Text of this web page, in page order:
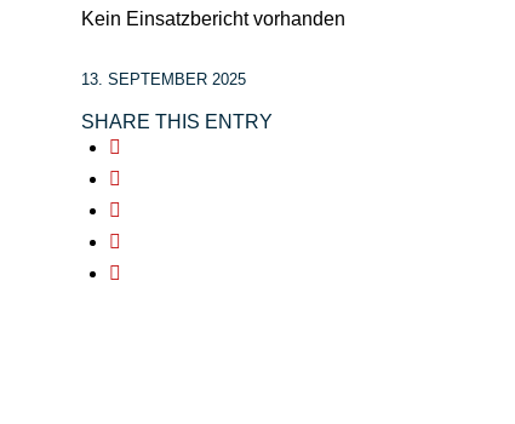
Kein Einsatzbericht vorhanden
13. SEPTEMBER 2025
SHARE THIS ENTRY